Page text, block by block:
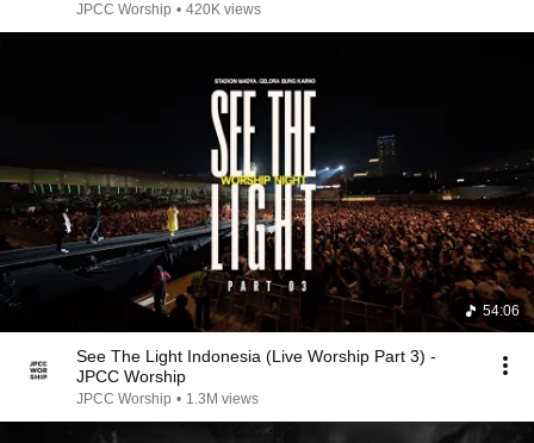
JPCC Worship • 420K views
54:06
See The Light Indonesia (Live Worship Part 3) -
JPCC Worship
JPCC Worship • 1.3M views